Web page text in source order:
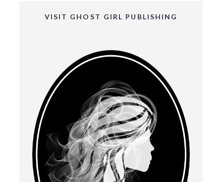
VISIT GHOST GIRL PUBLISHING